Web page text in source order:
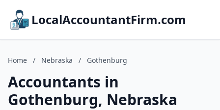
LocalAccountantFirm.com
Home / Nebraska / Gothenburg
Accountants in
Gothenburg, Nebraska